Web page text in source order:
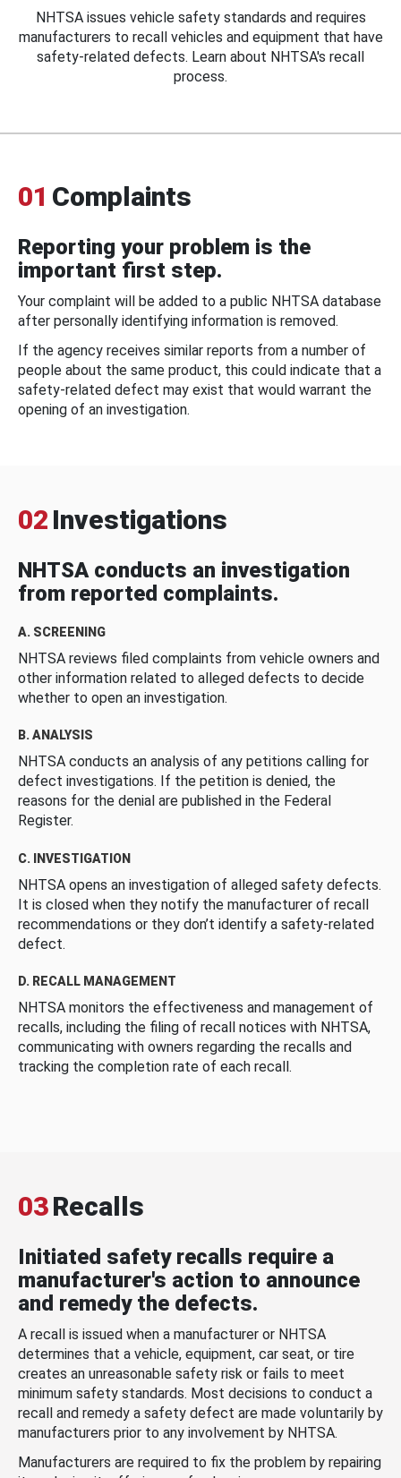
NHTSA issues vehicle safety standards and requires
manufacturers to recall vehicles and equipment that have
safety-related defects. Learn about NHTSA's recall
process.
01 Complaints
Reporting your problem is the
important first step.
Your complaint will be added to a public NHTSA database
after personally identifying information is removed.
If the agency receives similar reports from a number of
people about the same product, this could indicate that a
safety-related defect may exist that would warrant the
opening of an investigation.
02 Investigations
NHTSA conducts an investigation
from reported complaints.
A. SCREENING
NHTSA reviews filed complaints from vehicle owners and
other information related to alleged defects to decide
whether to open an investigation.
B. ANALYSIS
NHTSA conducts an analysis of any petitions calling for
defect investigations. If the petition is denied, the
reasons for the denial are published in the Federal
Register.
C. INVESTIGATION
NHTSA opens an investigation of alleged safety defects.
It is closed when they notify the manufacturer of recall
recommendations or they don’t identify a safety-related
defect.
D. RECALL MANAGEMENT
NHTSA monitors the effectiveness and management of
recalls, including the filing of recall notices with NHTSA,
communicating with owners regarding the recalls and
tracking the completion rate of each recall.
03Recalls
Initiated safety recalls require a
manufacturer's action to announce
and remedy the defects.
A recall is issued when a manufacturer or NHTSA
determines that a vehicle, equipment, car seat, or tire
creates an unreasonable safety risk or fails to meet
minimum safety standards. Most decisions to conduct a
recall and remedy a safety defect are made voluntarily by
manufacturers prior to any involvement by NHTSA.
Manufacturers are required to fix the problem by repairing